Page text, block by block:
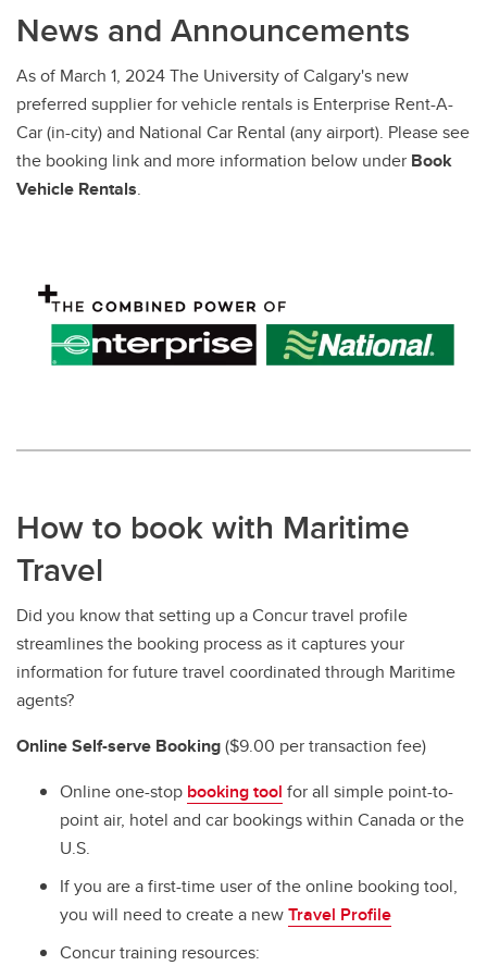
Service Requests
News and Announcements
As of March 1, 2024 The University of Calgary's new
preferred supplier for vehicle rentals is Enterprise Rent-A-
Car (in-city) and National Car Rental (any airport). Please see
the booking link and more information below under Book
Vehicle Rentals.
How to book with Maritime
Travel
Did you know that setting up a Concur travel profile
streamlines the booking process as it captures your
information for future travel coordinated through Maritime
agents?
Online Self-serve Booking($9.00 per transaction fee)
Online one-stop booking tool for all simple point-to-
point air, hotel and car bookings within Canada or the
U.S.
If you are a first-time user of the online booking tool,
you will need to create a newTravel Profile
Concur training resources: